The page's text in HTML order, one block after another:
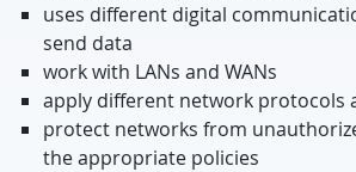
uses different digital
send data
work with LANs and WANs
apply different network protocols
protect networks from
the appropriate policies